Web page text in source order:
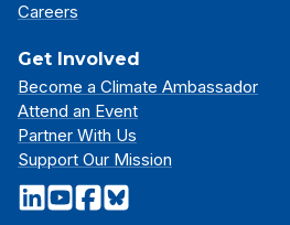
Careers
Get Involved
Become a Climate Ambassador
Attend an Event
Partner With Us
Support Our Mission